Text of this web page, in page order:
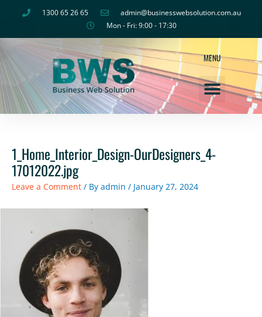
1300 65 26 65
admin@businesswebsolution.com.au
Mon - Fri: 9:00 - 17:30
MENU
1_Home_Interior_Design-OurDesigners_4-
17012022.jpg
Leave a Comment / By admin / January 27, 2024